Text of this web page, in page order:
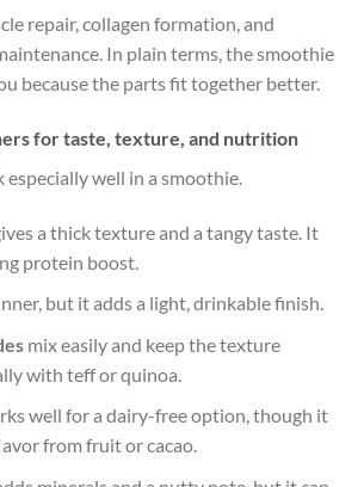
repair, collagen formation, and
In plain terms, the smoothie
because the parts fit together better.
for taste, texture, and nutrition
well in a smoothie.
a thick texture and a tangy taste. It
protein boost.
but it adds a light, drinkable finish.
mix easily and keep the texture
with teff or quinoa.
well for a dairy-free option, though it
from fruit or cacao.